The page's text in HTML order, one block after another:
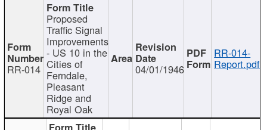
RR-014
Proposed
Traffic Signal
Improvements
- US 10 in the
Cities of
Ferndale,
Pleasant
Ridge and
Royal Oak
04/01/1946
RR-014-
Report.pdf